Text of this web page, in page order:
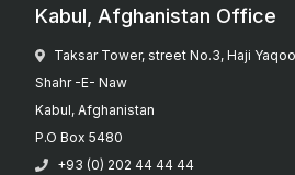
Kabul, Afghanistan Office
Taksar Tower, street No.3, Haji
Shahr -E- Naw
Kabul, Afghanistan
P.O Box 5480
+93 (0) 202 44 44 44